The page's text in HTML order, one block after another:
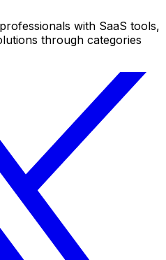
with SaaS tools,
through categories